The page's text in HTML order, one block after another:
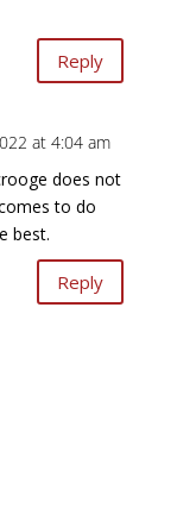
Reply
at 4:04 am
does not
to do
best.
Reply